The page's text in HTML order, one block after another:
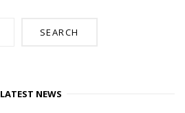
SEARCH
LATEST NEWS